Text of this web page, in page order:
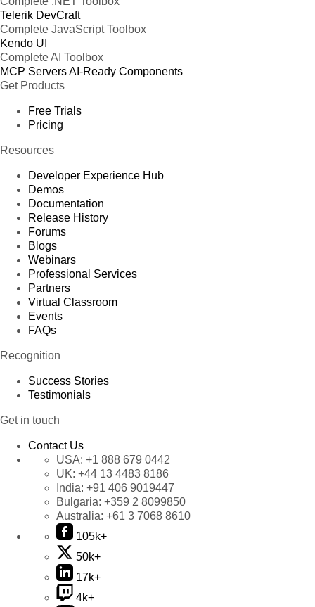
Telerik DevCraft
Complete JavaScript Toolbox
Kendo UI
Complete AI Toolbox
MCP ServersAI-Ready Components
Get Products
Free Trials
Pricing
Resources
Developer Experience Hub
Demos
Documentation
Release History
Forums
Blogs
Webinars
Professional Services
Partners
Virtual Classroom
Events
FAQs
Recognition
Success Stories
Testimonials
Get in touch
Contact Us
USA: +1 888 679 0442
UK: +44 13 4483 8186
India: +91 406 9019447
Bulgaria: +359 2 8099850
Australia: +61 3 7068 8610
105k+
50k+
17k+
4k+